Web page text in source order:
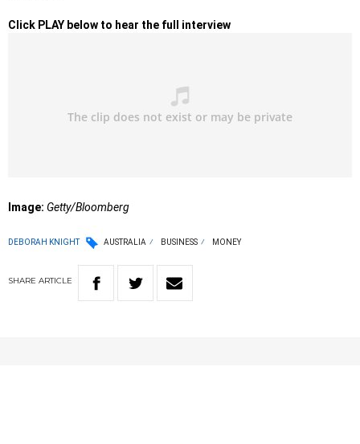
Click PLAY below to hear the full interview
Image: Getty/Bloomberg
DEBORAH KNIGHT AUSTRALIA BUSINESS MONEY
SHARE ARTICLE